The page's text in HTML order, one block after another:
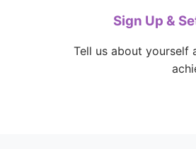
Sign Up &
Tell us about yourself